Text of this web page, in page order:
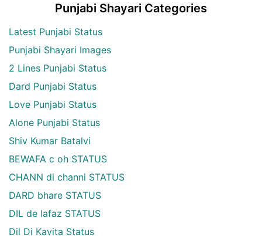
Punjabi Shayari Categories
Latest Punjabi Status
Punjabi Shayari Images
2 Lines Punjabi Status
Dard Punjabi Status
Love Punjabi Status
Alone Punjabi Status
Shiv Kumar Batalvi
BEWAFA c oh STATUS
CHANN di channi STATUS
DARD bhare STATUS
DIL de lafaz STATUS
Dil Di Kavita Status